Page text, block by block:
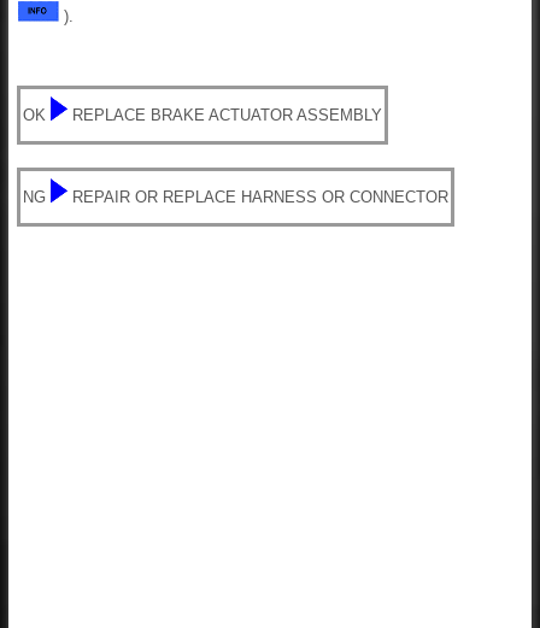
).
OK REPLACE BRAKE ACTUATOR ASSEMBLY
NG REPAIR OR REPLACE HARNESS OR CONNECTOR